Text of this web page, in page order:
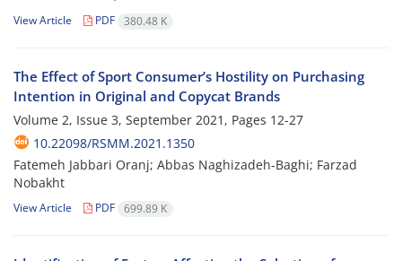
View Article PDF 380.48 K
The Effect of Sport Consumer’s Hostility on Purchasing
Intention in Original and Copycat Brands
Volume 2, Issue 3, September 2021, Pages 12-27
10.22098/RSMM.2021.1350
Fatemeh Jabbari Oranj; Abbas Naghizadeh-Baghi; Farzad
Nobakht
View Article PDF 699.89 K